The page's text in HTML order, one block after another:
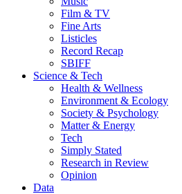
Film & TV
Fine Arts
Listicles
Record Recap
SBIFF
Science & Tech
Health & Wellness
Environment & Ecology
Society & Psychology
Matter & Energy
Tech
Simply Stated
Research in Review
Opinion
Data